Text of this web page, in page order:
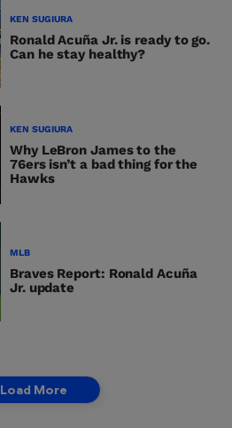
KEN SUGIURA
Ronald Acuña Jr. is ready to go.
Can he stay healthy?
KEN SUGIURA
Why LeBron James to the
76ers isn’t a bad thing for the
Hawks
MLB
Braves Report: Ronald Acuña
Jr. update
Load More